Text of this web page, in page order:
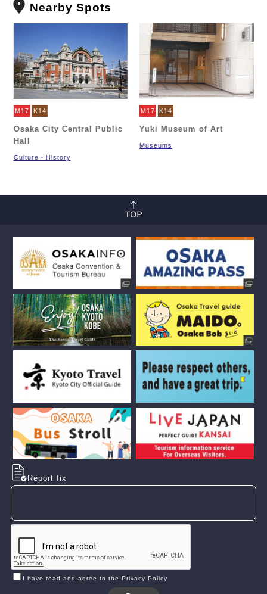
Nearby Spots
M17 K14
Osaka City Central Public
Hall
Culture・History
M17 K14
Yuki Museum of Art
Museums
Report fix
I have read and agree to the Privacy Policy